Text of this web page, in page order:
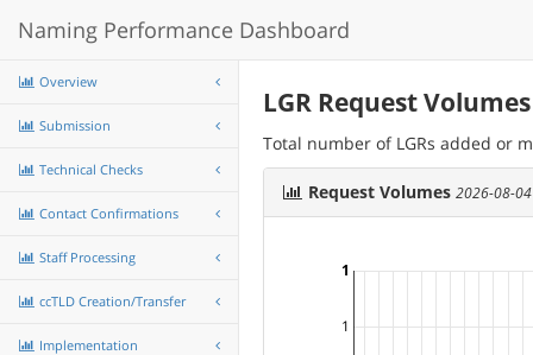
Naming Performance Dashboard
Overview
Submission
Technical Checks
Contact Confirmations
Staff Processing
ccTLD Creation/Transfer
Implementation
LGR Request Volumes
Total number of LGRs added or
Request Volumes 2026-08-
1
1